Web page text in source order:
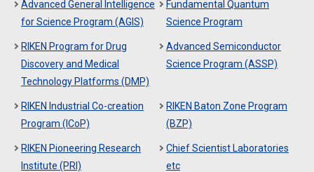
Advanced General Intelligence
for Science Program (AGIS)
Fundamental Quantum
Science Program
RIKEN Program for Drug
Discovery and Medical
Technology Platforms (DMP)
Advanced Semiconductor
Science Program (ASSP)
RIKEN Industrial Co-creation
Program (ICoP)
RIKEN Baton Zone Program
(BZP)
RIKEN Pioneering Research
Institute (PRI)
Chief Scientist Laboratories
etc